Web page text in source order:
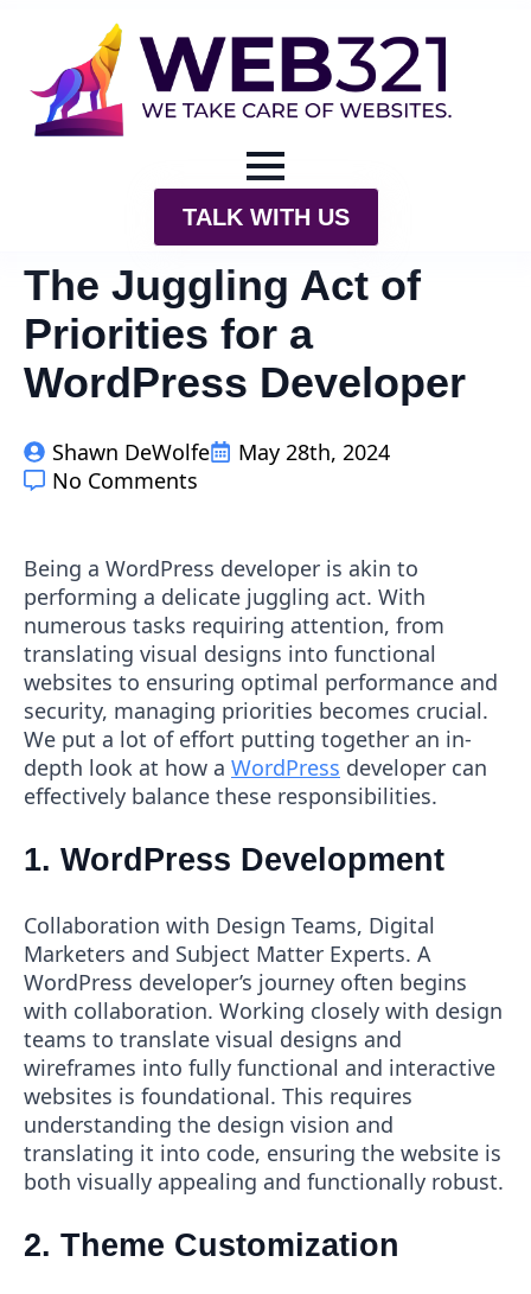
TALK WITH US
The Juggling Act of
Priorities for a
WordPress Developer
Shawn DeWolfe
May 28th, 2024
No Comments
Being a WordPress developer is akin to
performing a delicate juggling act. With
numerous tasks requiring attention, from
translating visual designs into functional
websites to ensuring optimal performance and
security, managing priorities becomes crucial.
We put a lot of effort putting together an in-
depth look at how a WordPress developer can
effectively balance these responsibilities.
1. WordPress Development
Collaboration with Design Teams, Digital
Marketers and Subject Matter Experts. A
WordPress developer’s journey often begins
with collaboration. Working closely with design
teams to translate visual designs and
wireframes into fully functional and interactive
websites is foundational. This requires
understanding the design vision and
translating it into code, ensuring the website is
both visually appealing and functionally robust.
2. Theme Customization